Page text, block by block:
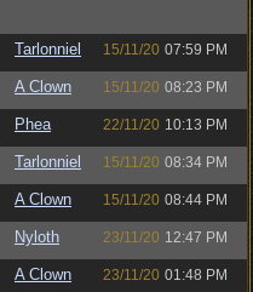
Tarlonniel 15/11/20 07:59 PM
A Clown 15/11/20 08:23 PM
Phea 22/11/20 10:13 PM
Tarlonniel 15/11/20 08:34 PM
A Clown 15/11/20 08:44 PM
Nyloth 23/11/20 12:47 PM
A Clown 23/11/20 01:48 PM